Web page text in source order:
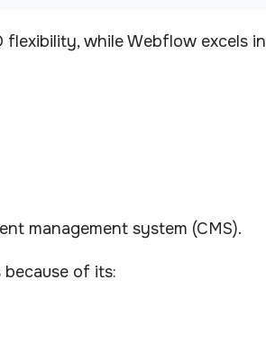
while Webflow excels in
management system (CMS).
of its: